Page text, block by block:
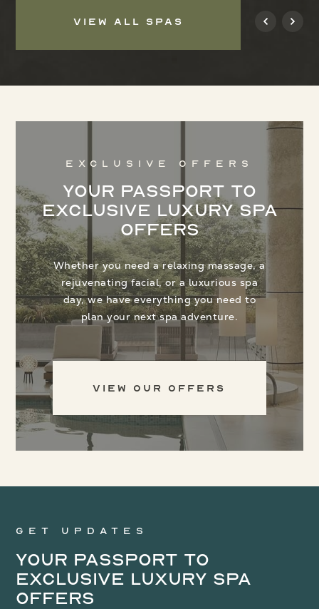
VIEW ALL SPAS
Exclusive Offers
Your Passport to
Exclusive Luxury Spa
Offers
Whether you need a relaxing massage, a
rejuvenating facial, or a luxurious spa
day, we have everything you need to
plan your next spa adventure.
View Our Offers
Get updates
Your Passport to
Exclusive Luxury Spa
Offers